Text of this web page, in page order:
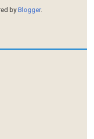
byBlogger.